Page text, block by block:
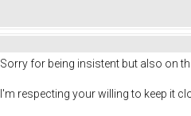
Sorry for being insistent but also on
I'm respecting your willing to keep it